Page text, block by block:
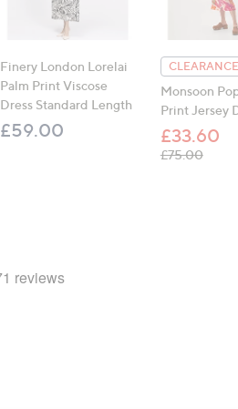
Finery London Lorelai
Palm Print Viscose
Dress Standard Length
£59.00
Monsoon
Print Jersey
£33.60
£75.00,